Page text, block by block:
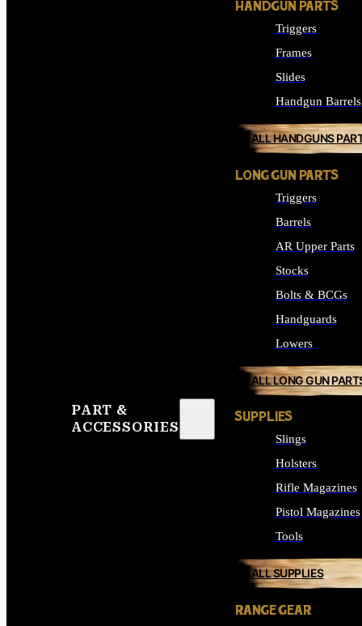
PART &
ACCESSORIES
HANDGUN PARTS
Triggers
Frames
Slides
Handgun Barrels
ALL HANDGUNS
LONG GUN PARTS
Triggers
Barrels
AR Upper Parts
Stocks
Bolts & BCGs
Handguards
Lowers
ALL LONG GUN
SUPPLIES
Slings
Holsters
Rifle Magazines
Pistol Magazines
Tools
ALL SUPPLIES
RANGE GEAR